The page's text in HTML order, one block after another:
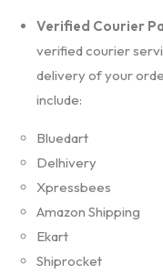
Verified Courier
verified courier
delivery of your
include:
Bluedart
Delhivery
Xpressbees
Amazon Shipping
Ekart
Shiprocket